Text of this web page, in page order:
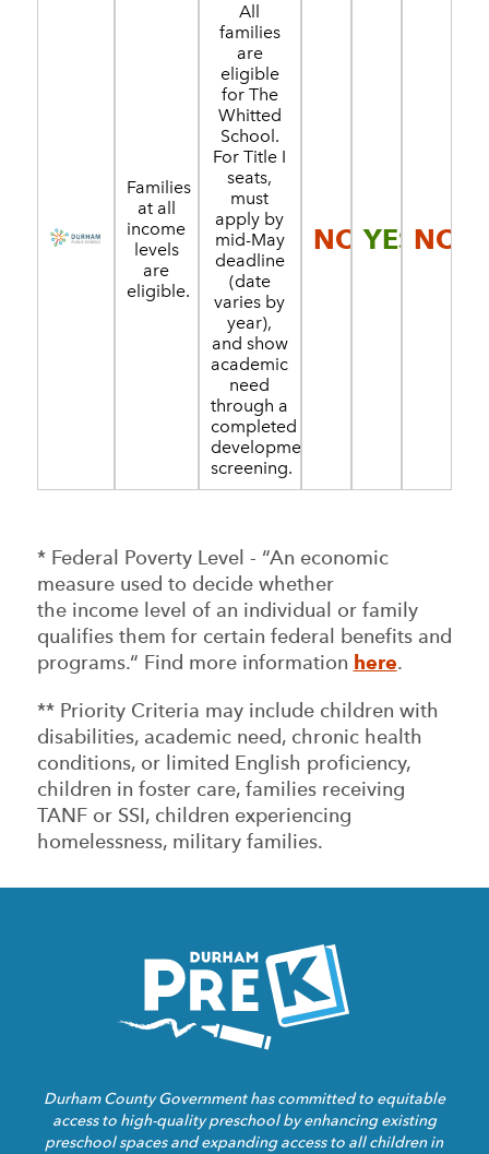
Families
at all
income
levels
are
eligible.
All
families
are
eligible
for The
Whitted
School.
For Title I
seats,
must
apply by
mid-May
deadline
(date
varies by
year),
and show
academic
need
through a
completed
developmental
screening.
NO YES NO
* Federal Poverty Level - “An economic
measure used to decide whether
the income level of an individual or family
qualifies them for certain federal benefits and
programs.“ Find more information here.
** Priority Criteria may include children with
disabilities, academic need, chronic health
conditions, or limited English proficiency,
children in foster care, families receiving
TANF or SSI, children experiencing
homelessness, military families.
Durham County Government has committed to equitable
access to high-quality preschool by enhancing existing
preschool spaces and expanding access to all children in